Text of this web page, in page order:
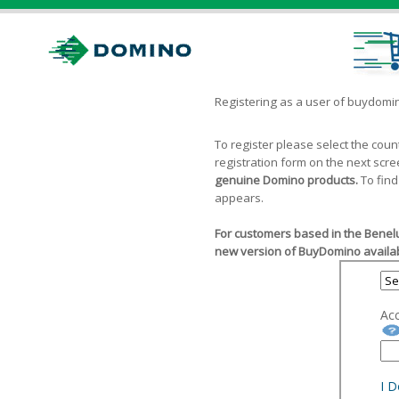
Registering as a user of
To register please select the
registration form on the next
genuine Domino products.To
appears.
For customers based in the
new version of BuyDomino
I